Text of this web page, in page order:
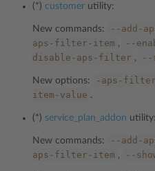
(*) customer utility:
New commands: --add-
aps-filter-item , --
disable-aps-filter , --
New options: -aps-
item-value .
(*) service_plan_addon utility:
New commands: --add-
aps-filter-item , --